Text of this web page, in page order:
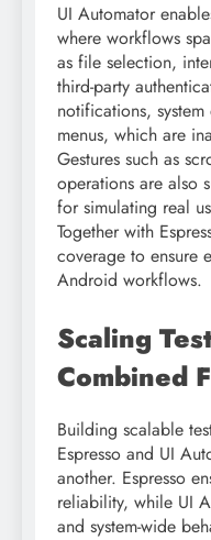
UI Automator
where workflows
as file selection,
third-party
notifications,
menus, which are
Gestures such as
operations are also
for simulating real
Together with
coverage to ensure
Android workflows.
Scaling
Combined
Building scalable
Espresso and UI
another. Espresso
reliability, while UI
and system-wide